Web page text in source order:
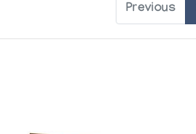
Previous